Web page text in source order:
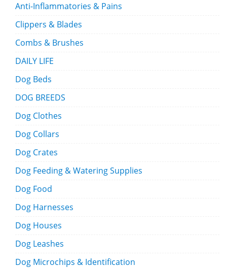
Anti-Inflammatories & Pains
Clippers & Blades
Combs & Brushes
DAILY LIFE
Dog Beds
DOG BREEDS
Dog Clothes
Dog Collars
Dog Crates
Dog Feeding & Watering Supplies
Dog Food
Dog Harnesses
Dog Houses
Dog Leashes
Dog Microchips & Identification